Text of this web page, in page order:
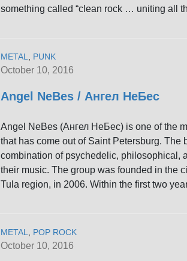
something called “clean rock … uniting all
METAL PUNK
October 10, 2016
Angel NeBes / Ангел НеБес
Angel NeBes (Ангел НеБес) is one of the
that has come out of Saint Petersburg. The
combination of psychedelic, philosophical,
their music. The group was founded in the
Tula region, in 2006. Within the first two
METAL POP ROCK
October 10, 2016